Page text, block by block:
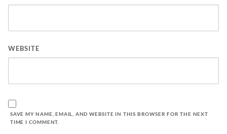
WEBSITE
SAVE MY NAME, EMAIL, AND WEBSITE IN THIS BROWSER FOR THE NEXT
TIME I COMMENT.